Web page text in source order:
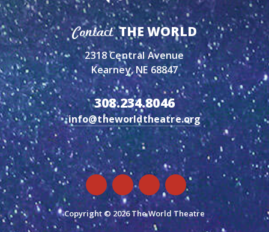
ContactTHE WORLD
2318 Central Avenue
Kearney, NE 68847
308.234.8046
info@theworldtheatre.org
Copyright © 2026 The World Theatre